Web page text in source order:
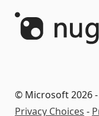
© Microsoft 2026 -
Privacy Choices -